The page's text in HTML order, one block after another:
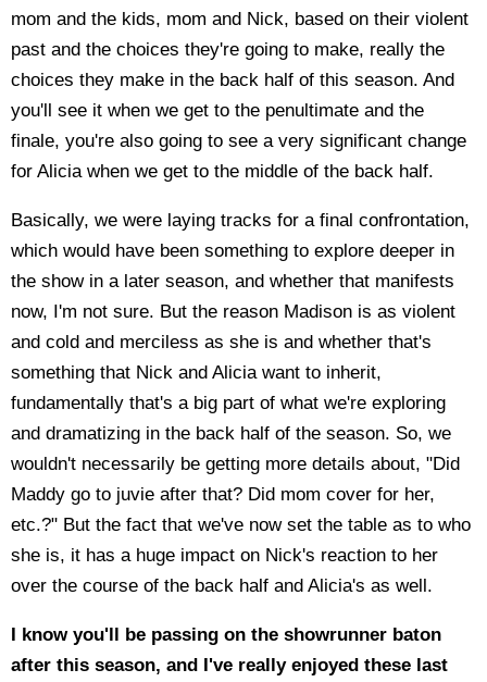
mom and the kids, mom and Nick, based on their violent
past and the choices they're going to make, really the
choices they make in the back half of this season. And
you'll see it when we get to the penultimate and the
finale, you're also going to see a very significant change
for Alicia when we get to the middle of the back half.
Basically, we were laying tracks for a final confrontation,
which would have been something to explore deeper in
the show in a later season, and whether that manifests
now, I'm not sure. But the reason Madison is as violent
and cold and merciless as she is and whether that's
something that Nick and Alicia want to inherit,
fundamentally that's a big part of what we're exploring
and dramatizing in the back half of the season. So, we
wouldn't necessarily be getting more details about, "Did
Maddy go to juvie after that? Did mom cover for her,
etc.?" But the fact that we've now set the table as to who
she is, it has a huge impact on Nick's reaction to her
over the course of the back half and Alicia's as well.
I know you'll be passing on the showrunner baton
after this season, and I've really enjoyed these last